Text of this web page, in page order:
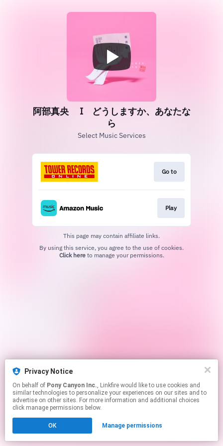
Privacy Notice
On behalf of Pony Canyon Inc., Linkfire would like to use cookies and
similar technologies to personalize your experiences on our sites and to
advertise on other sites. For more information and additional choices
click manage permissions below.
OK Manage permissions
阿部真央 Ι どうしますか、あなたな
ら
Select Music Services
Go to
Play
This page may contain affiliate links.
Click hereto manage your permissions.